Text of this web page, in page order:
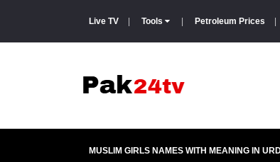
Live TV Tools Petroleum Prices
MUSLIM GIRLS NAMES WITH MEANING IN